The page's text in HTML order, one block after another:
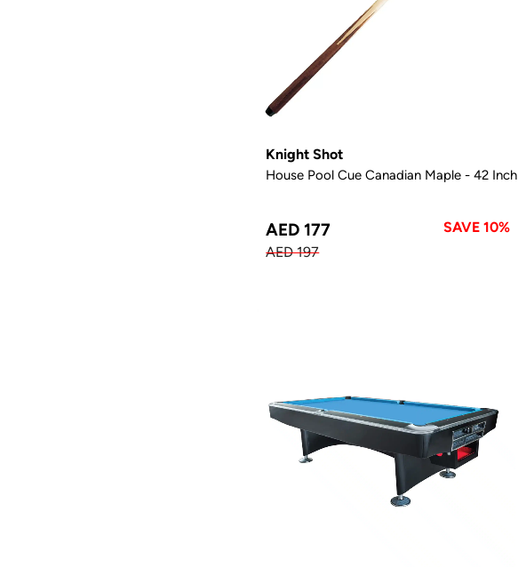
Knight Shot
House Pool Cue Canadian Maple - 42 Inch
AED 177
SAVE 10%
AED 197